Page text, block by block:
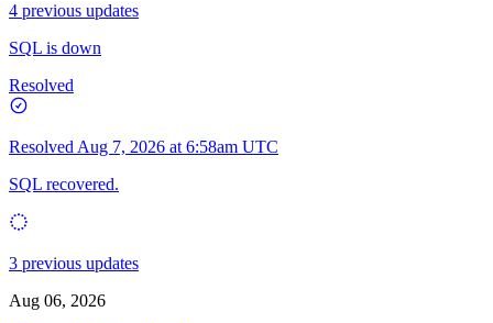
4 previous updates
SQL is down
Resolved
Resolved Aug 7, 2026 at 6:58am UTC
SQL recovered.
3 previous updates
Aug 06, 2026